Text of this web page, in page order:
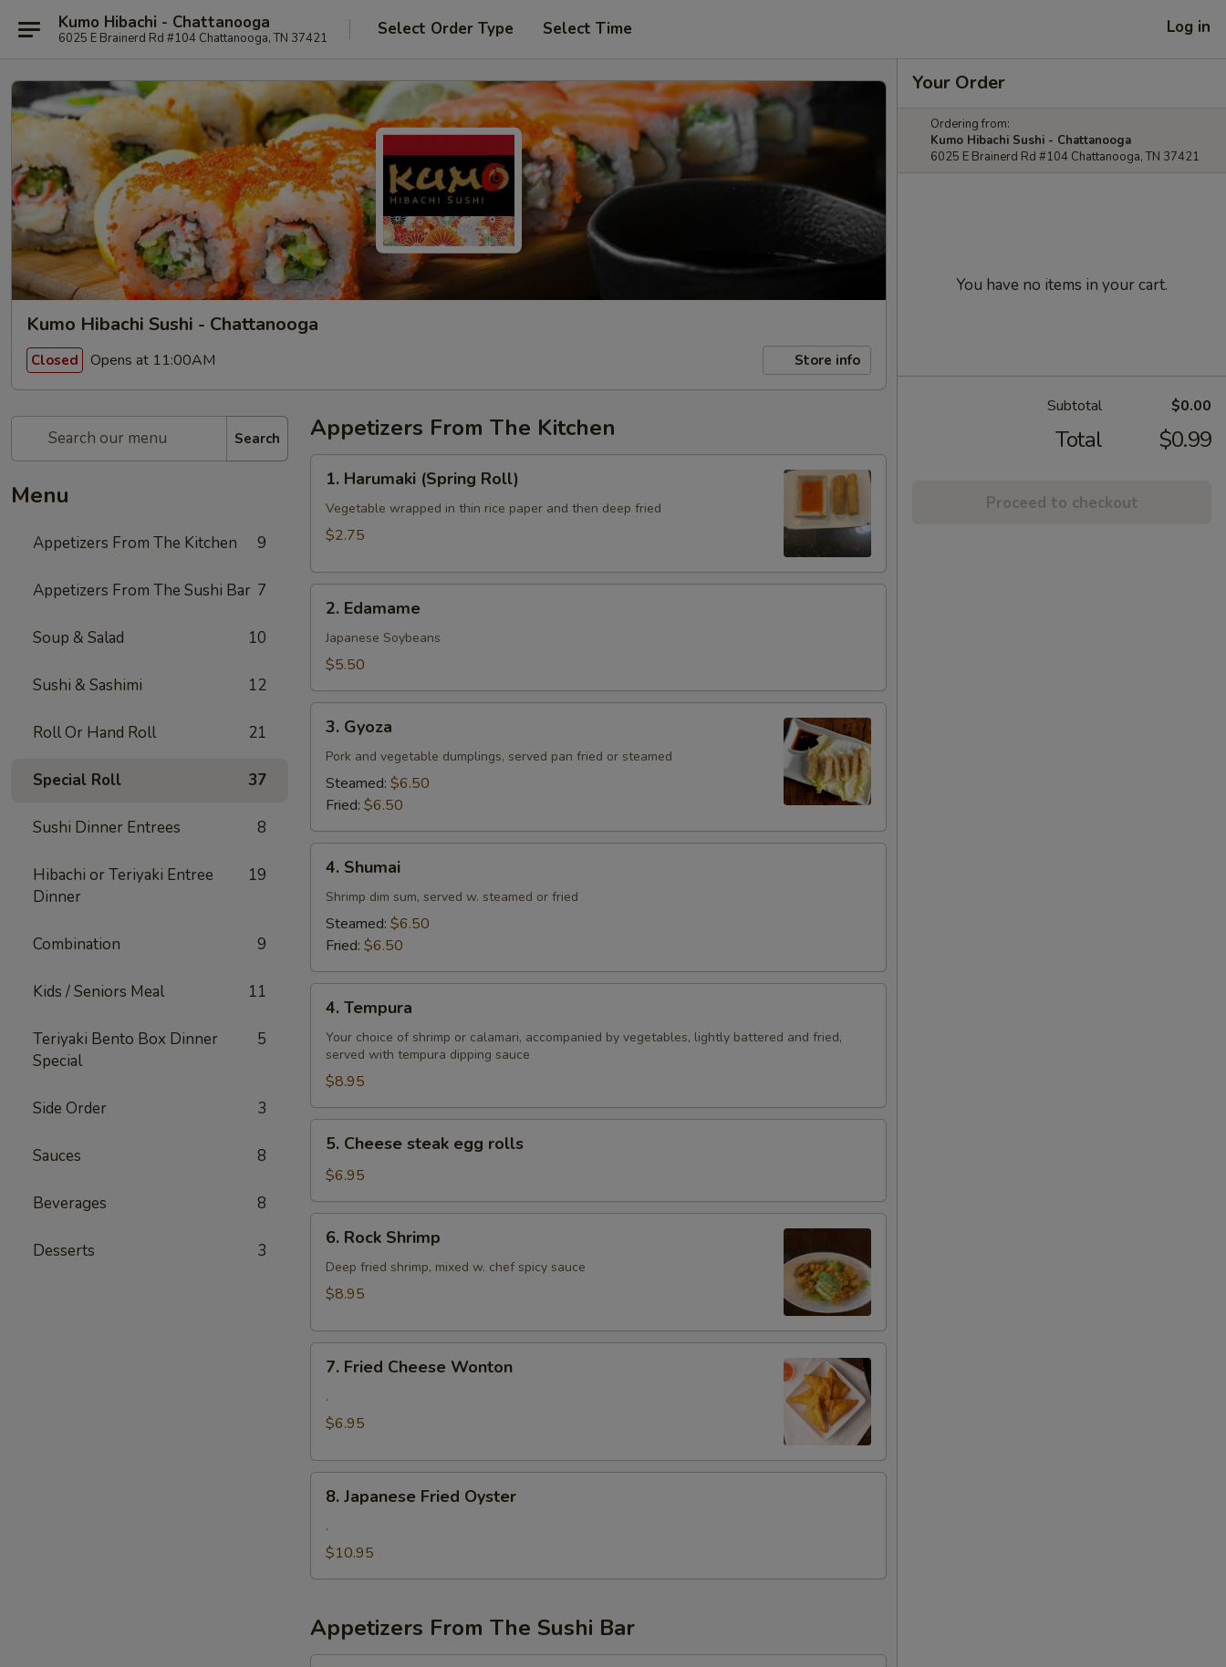
Kumo Hibachi - Chattanooga
6025 E Brainerd Rd #104 Chattanooga, TN 37421 Select Order Type Select Time Log in
Kumo Hibachi Sushi - Chattanooga
Closed Opens at 11:00AM Store info
Search
Menu
Appetizers From The Kitchen 9
Appetizers From The Sushi Bar 7
Soup & Salad 10
Sushi & Sashimi 12
Roll Or Hand Roll 21
Special Roll 37
Sushi Dinner Entrees 8
Hibachi or Teriyaki Entree
Dinner
19
Combination 9
Kids / Seniors Meal 11
Teriyaki Bento Box Dinner
Special
5
Side Order 3
Sauces 8
Beverages 8
Desserts 3
Appetizers From The Kitchen
Harumaki
(Spring
Roll)
1. Harumaki (Spring Roll)
Vegetable wrapped in thin rice paper and then deep fried
$2.75
Edamame
2. Edamame
Japanese Soybeans
$5.50
Gyoza
3. Gyoza
Pork and vegetable dumplings, served pan fried or steamed
Steamed: $6.50
Fried: $6.50
Shumai
4. Shumai
Shrimp dim sum, served w. steamed or fried
Steamed: $6.50
Fried: $6.50
Tempura
4. Tempura
Your choice of shrimp or calamari, accompanied by vegetables, lightly battered and fried,
served with tempura dipping sauce
$8.95
Cheese
steak
egg
rolls
5. Cheese steak egg rolls
$6.95
Rock
Shrimp
6. Rock Shrimp
Deep fried shrimp, mixed w. chef spicy sauce
$8.95
Fried
Cheese
Wonton
7. Fried Cheese Wonton
.
$6.95
Japanese
Fried
Oyster
8. Japanese Fried Oyster
.
$10.95
Appetizers From The Sushi Bar
Your Order
Ordering from:
Kumo Hibachi Sushi - Chattanooga
6025 E Brainerd Rd #104 Chattanooga, TN 37421
You have no items in your cart.
Subtotal $0.00
Total $0.99
Proceed to checkout